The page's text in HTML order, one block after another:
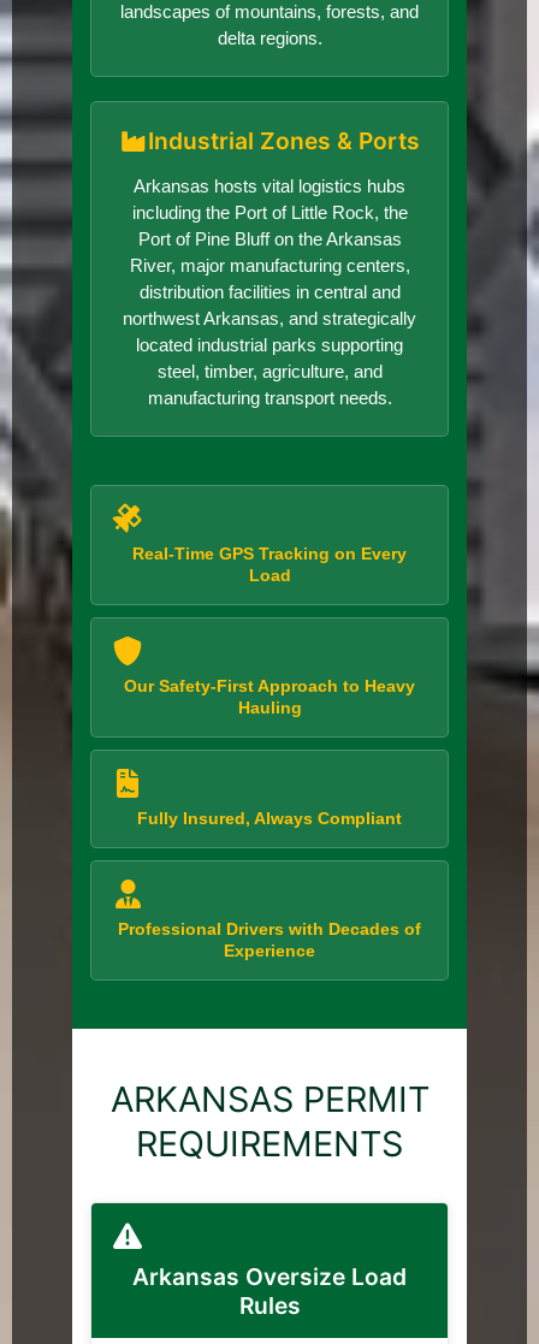
landscapes of mountains, forests, and
delta regions.
Industrial Zones & Ports
Arkansas hosts vital logistics hubs
including the Port of Little Rock, the
Port of Pine Bluff on the Arkansas
River, major manufacturing centers,
distribution facilities in central and
northwest Arkansas, and strategically
located industrial parks supporting
steel, timber, agriculture, and
manufacturing transport needs.
Real-Time GPS Tracking on Every
Load
Our Safety-First Approach to Heavy
Hauling
Fully Insured, Always Compliant
Professional Drivers with Decades of
Experience
ARKANSAS PERMIT
REQUIREMENTS
Arkansas Oversize Load
Rules